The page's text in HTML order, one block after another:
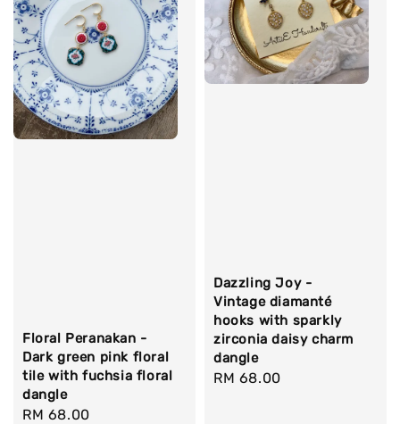
Floral Peranakan -
Dark green pink floral
tile with fuchsia floral
dangle
Regular
RM 68.00
Dazzling Joy -
Vintage diamanté
hooks with sparkly
zirconia daisy charm
dangle
Regular
RM 68.00